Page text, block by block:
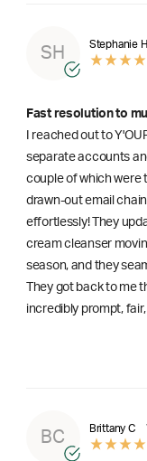
SH
Stephanie H.
Fast resolution to
I reached out to
separate accounts
couple of which were
drawn-out email
effortlessly! They
cream cleanser
season, and they
They got back to me
incredibly prompt,
BC
Brittany C